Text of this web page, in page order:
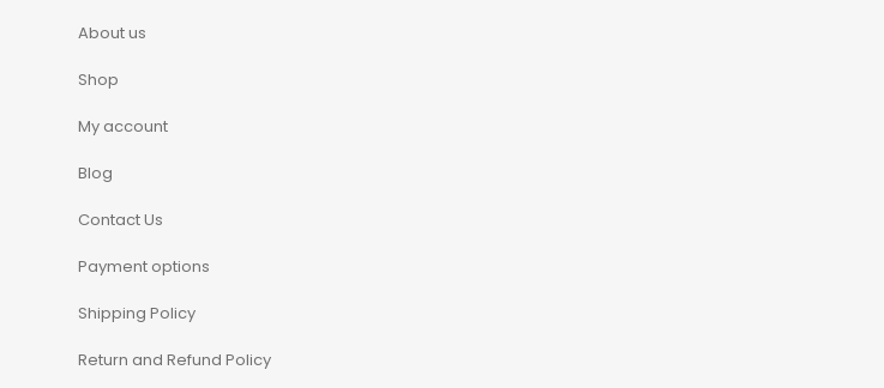
About us
Shop
My account
Blog
Contact Us
Payment options
Shipping Policy
Return and Refund Policy